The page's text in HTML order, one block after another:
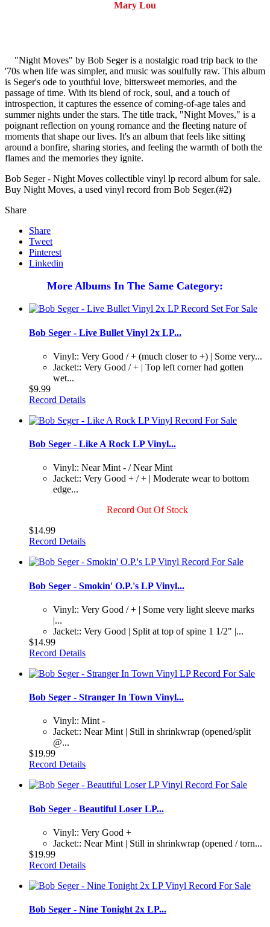
Mary Lou
"Night Moves" by Bob Seger is a nostalgic road trip back to the
'70s when life was simpler, and music was soulfully raw. This album
is Seger's ode to youthful love, bittersweet memories, and the
passage of time. With its blend of rock, soul, and a touch of
introspection, it captures the essence of coming-of-age tales and
summer nights under the stars. The title track, "Night Moves," is a
poignant reflection on young romance and the fleeting nature of
moments that shape our lives. It's an album that feels like sitting
around a bonfire, sharing stories, and feeling the warmth of both the
flames and the memories they ignite.
Bob Seger - Night Moves collectible vinyl lp record album for sale.
Buy Night Moves, a used vinyl record from Bob Seger.(#2)
Share
Share
Tweet
Pinterest
Linkedin
More Albums In The Same Category:
Bob Seger - Live Bullet Vinyl 2x LP...
Vinyl:: Very Good / + (much closer to +) | Some very...
Jacket:: Very Good / + | Top left corner had gotten
wet...
$9.99
Record Details
Bob Seger - Like A Rock LP Vinyl...
Vinyl:: Near Mint - / Near Mint
Jacket:: Very Good + / + | Moderate wear to bottom
edge...
Record Out Of Stock
$14.99
Record Details
Bob Seger - Smokin' O.P.'s LP Vinyl...
Vinyl:: Very Good / + | Some very light sleeve marks
|...
Jacket:: Very Good | Split at top of spine 1 1/2" |...
$14.99
Record Details
Bob Seger - Stranger In Town Vinyl...
Vinyl:: Mint -
Jacket:: Near Mint | Still in shrinkwrap (opened/split
@...
$19.99
Record Details
Bob Seger - Beautiful Loser LP...
Vinyl:: Very Good +
Jacket:: Near Mint | Still in shrinkwrap (opened / torn...
$19.99
Record Details
Bob Seger - Nine Tonight 2x LP...